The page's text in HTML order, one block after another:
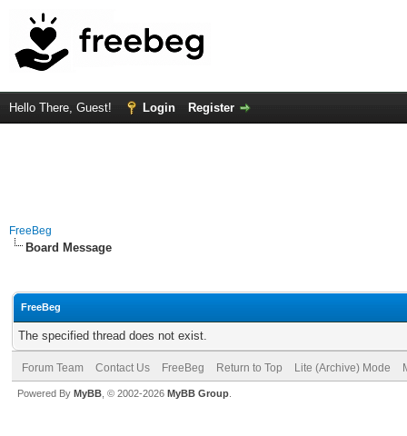
Hello There, Guest! Login Register
FreeBeg
Board Message
FreeBeg
The specified thread does not exist.
Forum Team Contact Us FreeBeg Return to Top Lite (Archive) Mode
Powered By MyBB , © 2002-2026 MyBB Group